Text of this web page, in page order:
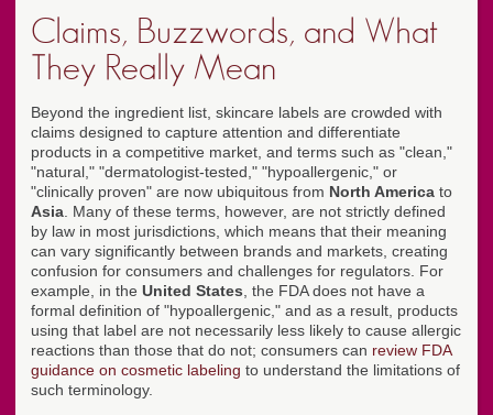
Claims, Buzzwords, and What
They Really Mean
Beyond the ingredient list, skincare labels are crowded with
claims designed to capture attention and differentiate
products in a competitive market, and terms such as "clean,"
"natural," "dermatologist-tested," "hypoallergenic," or
"clinically proven" are now ubiquitous from North America to
Asia . Many of these terms, however, are not strictly defined
by law in most jurisdictions, which means that their meaning
can vary significantly between brands and markets, creating
confusion for consumers and challenges for regulators. For
example, in the United States , the FDA does not have a
formal definition of "hypoallergenic," and as a result, products
using that label are not necessarily less likely to cause allergic
reactions than those that do not; consumers can review FDA
guidance on cosmetic labeling to understand the limitations of
such terminology.